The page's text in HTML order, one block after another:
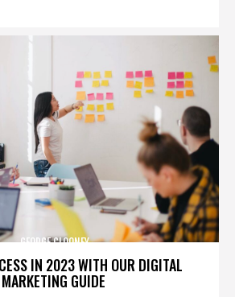
IN 2023 WITH OUR DIGITAL
MARKETING GUIDE
GEORGE CLOONEY